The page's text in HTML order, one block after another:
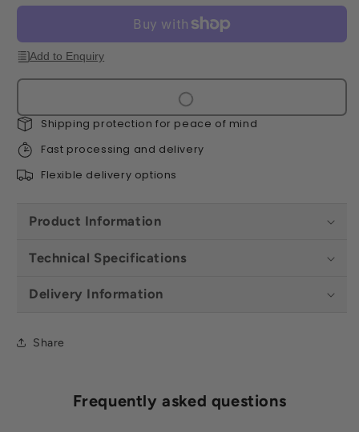
Flooring
x
178mm
-
(10
per
Box
-
Flooring
1235mm
x
-
(10
per
-
Add to Enquiry
Shipping protection for peace of mind
Fast processing and delivery
Flexible delivery options
Product Information
Technical Specifications
Delivery Information
Share
Frequently asked questions